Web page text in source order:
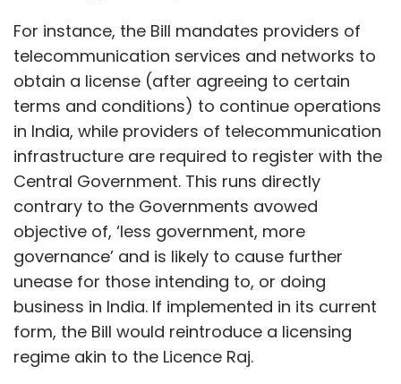
For instance, the Bill mandates providers of
telecommunication services and networks to
obtain a license (after agreeing to certain
terms and conditions) to continue operations
in India, while providers of telecommunication
infrastructure are required to register with the
Central Government. This runs directly
contrary to the Governments avowed
objective of, ‘less government, more
governance’ and is likely to cause further
unease for those intending to, or doing
business in India. If implemented in its current
form, the Bill would reintroduce a licensing
regime akin to the Licence Raj.